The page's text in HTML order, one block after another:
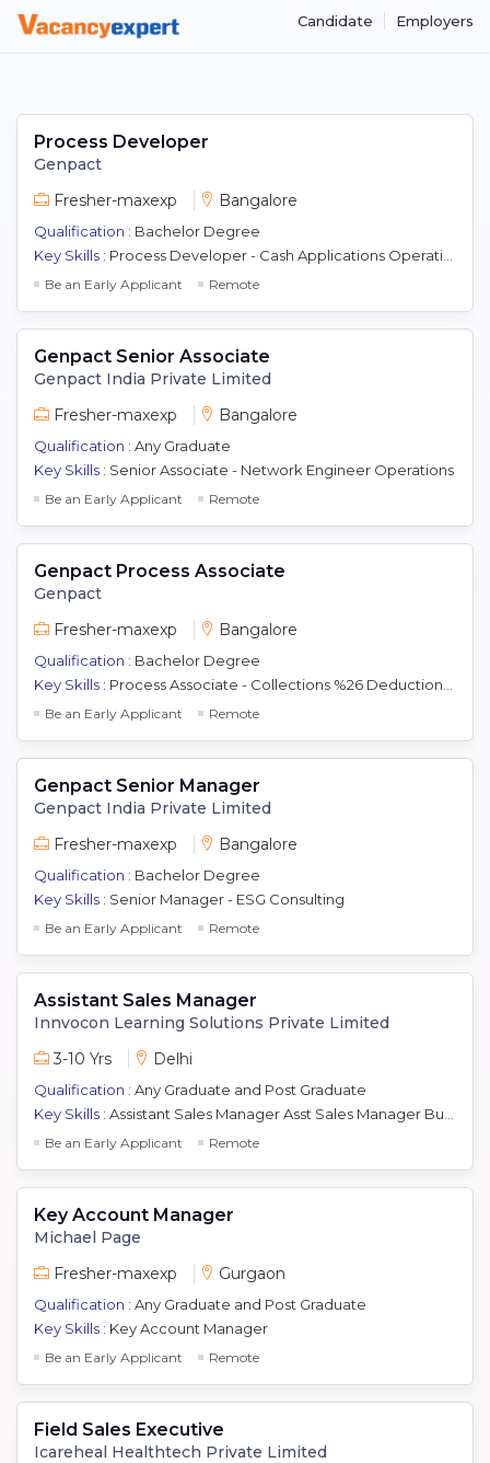
Candidate Employers
Process Developer
Genpact
Fresher-maxexp
Bangalore
Qualification : Bachelor Degree
Key Skills : Process Developer - Cash Applications Operations
Be an Early Applicant Remote
Genpact Senior Associate
Genpact India Private Limited
Fresher-maxexp
Bangalore
Qualification : Any Graduate
Key Skills : Senior Associate - Network Engineer Operations
Be an Early Applicant Remote
Genpact Process Associate
Genpact
Fresher-maxexp
Bangalore
Qualification : Bachelor Degree
Key Skills : Process Associate - Collections %26 Deductions (Dispute) Analyst Operations
Be an Early Applicant Remote
Genpact Senior Manager
Genpact India Private Limited
Fresher-maxexp
Bangalore
Qualification : Bachelor Degree
Key Skills : Senior Manager - ESG Consulting
Be an Early Applicant Remote
Assistant Sales Manager
Innvocon Learning Solutions Private Limited
3-10 Yrs
Delhi
Qualification : Any Graduate and Post Graduate
Key Skills : Assistant Sales Manager Asst Sales Manager Business Development Manager Relationship Manager Key Account Manager Real Estate Channel Sales Real Estate Sales Hotel Sales
Be an Early Applicant Remote
Key Account Manager
Michael Page
Fresher-maxexp
Gurgaon
Qualification : Any Graduate and Post Graduate
Key Skills : Key Account Manager
Be an Early Applicant Remote
Field Sales Executive
Icareheal Healthtech Private Limited